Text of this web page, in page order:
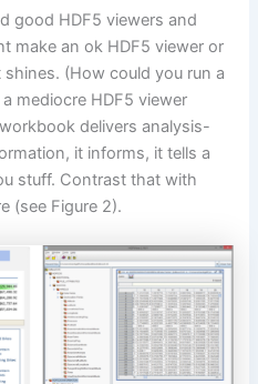
good HDF5 viewers and
make an ok HDF5 viewer or
(How could you run a
mediocre HDF5 viewer
delivers analysis-
it informs, it tells a
stuff. Contrast that with
(see Figure 2).